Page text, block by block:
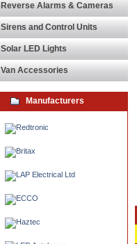
Reverse Alarms & Cameras
Sirens and Control Units
Solar LED Lights
Van Accessories
Manufacturers